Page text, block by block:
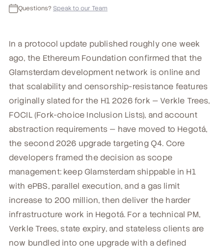
Questions? Speak to our Team
In a protocol update published roughly one week
ago, the Ethereum Foundation confirmed that the
Glamsterdam development network is online and
that scalability and censorship-resistance features
originally slated for the H1 2026 fork — Verkle Trees,
FOCIL (Fork-choice Inclusion Lists), and account
abstraction requirements — have moved to Hegotá,
the second 2026 upgrade targeting Q4. Core
developers framed the decision as scope
management: keep Glamsterdam shippable in H1
with ePBS, parallel execution, and a gas limit
increase to 200 million, then deliver the harder
infrastructure work in Hegotá. For a technical PM,
Verkle Trees, state expiry, and stateless clients are
now bundled into one upgrade with a defined